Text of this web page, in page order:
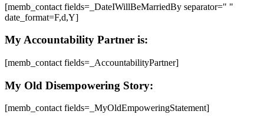
[memb_contact fields=_DateIWillBeMarriedBy separator=" "
date_format=F,d,Y]
My Accountability Partner is:
[memb_contact fields=_AccountabilityPartner]
My Old Disempowering Story:
[memb_contact fields=_MyOldEmpoweringStatement]